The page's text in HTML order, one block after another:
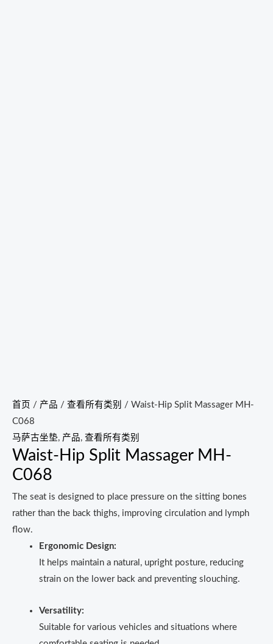
首页 / 产品 / 查看所有类别 / Waist-Hip Split Massager MH-
C068
马萨古坐垫, 产品, 查看所有类别
Waist-Hip Split Massager MH-
C068
The seat is designed to place pressure on the sitting bones
rather than the back thighs, improving circulation and lymph
flow.
Ergonomic Design:
It helps maintain a natural, upright posture, reducing
strain on the lower back and preventing slouching.
Versatility:
Suitable for various vehicles and situations where